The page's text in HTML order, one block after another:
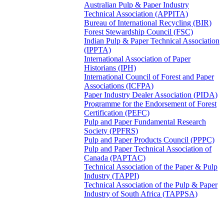
Australian Pulp & Paper Industry
Technical Association (APPITA)
Bureau of International Recycling (BIR)
Forest Stewardship Council (FSC)
Indian Pulp & Paper Technical Association
(IPPTA)
International Association of Paper
Historians (IPH)
International Council of Forest and Paper
Associations (ICFPA)
Paper Industry Dealer Association (PIDA)
Programme for the Endorsement of Forest
Certification (PEFC)
Pulp and Paper Fundamental Research
Society (PPFRS)
Pulp and Paper Products Council (PPPC)
Pulp and Paper Technical Association of
Canada (PAPTAC)
Technical Association of the Paper & Pulp
Industry (TAPPI)
Technical Association of the Pulp & Paper
Industry of South Africa (TAPPSA)